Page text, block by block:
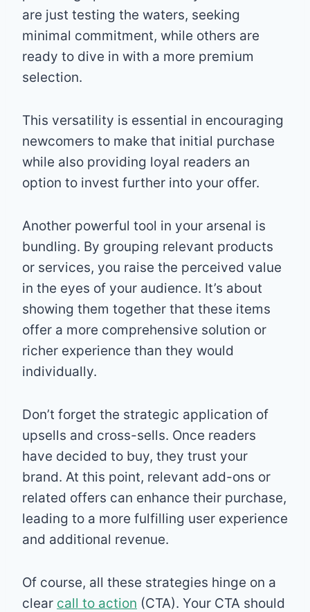
are just testing the waters, seeking
minimal commitment, while others are
ready to dive in with a more premium
selection.
This versatility is essential in encouraging
newcomers to make that initial purchase
while also providing loyal readers an
option to invest further into your offer.
Another powerful tool in your arsenal is
bundling. By grouping relevant products
or services, you raise the perceived value
in the eyes of your audience. It’s about
showing them together that these items
offer a more comprehensive solution or
richer experience than they would
individually.
Don’t forget the strategic application of
upsells and cross-sells. Once readers
have decided to buy, they trust your
brand. At this point, relevant add-ons or
related offers can enhance their purchase,
leading to a more fulfilling user experience
and additional revenue.
Of course, all these strategies hinge on a
clear call to action (CTA). Your CTA should